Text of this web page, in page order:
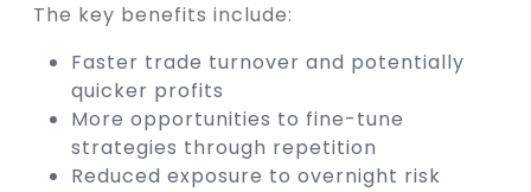
The key benefits include:
Faster trade turnover and potentially
quicker profits
More opportunities to fine-tune
strategies through repetition
Reduced exposure to overnight risk